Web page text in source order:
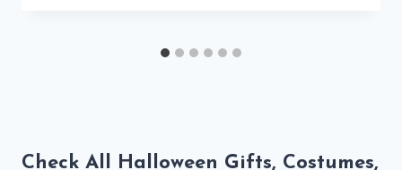
Check All Halloween Gifts, Costumes,